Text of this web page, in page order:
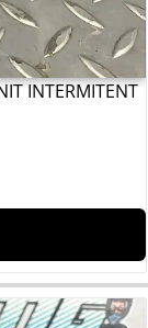
INTERMITENT